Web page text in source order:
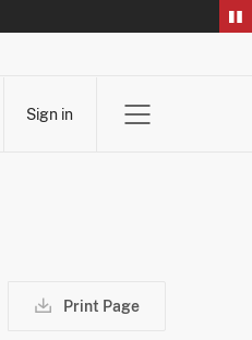
Sign in
Print Page